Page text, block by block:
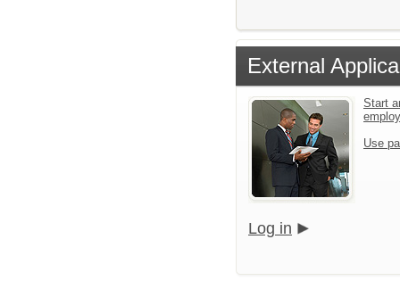
External
Start
Use
Log in